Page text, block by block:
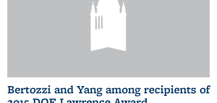
Bertozzi and Yang among recipients of